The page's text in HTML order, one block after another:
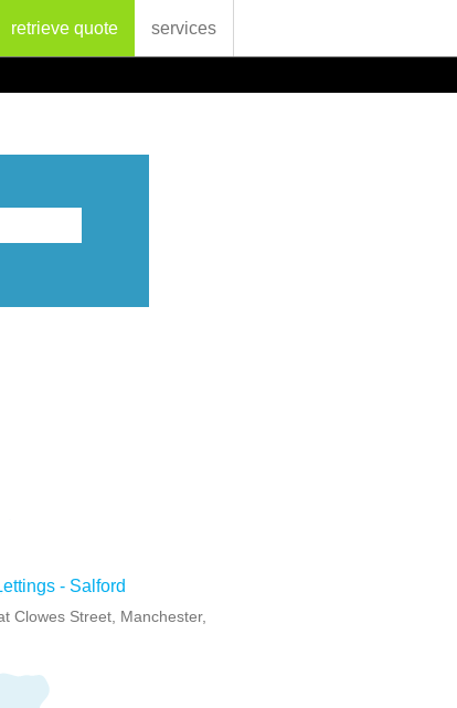
retrieve quote services
- Salford
Clowes Street, Manchester,